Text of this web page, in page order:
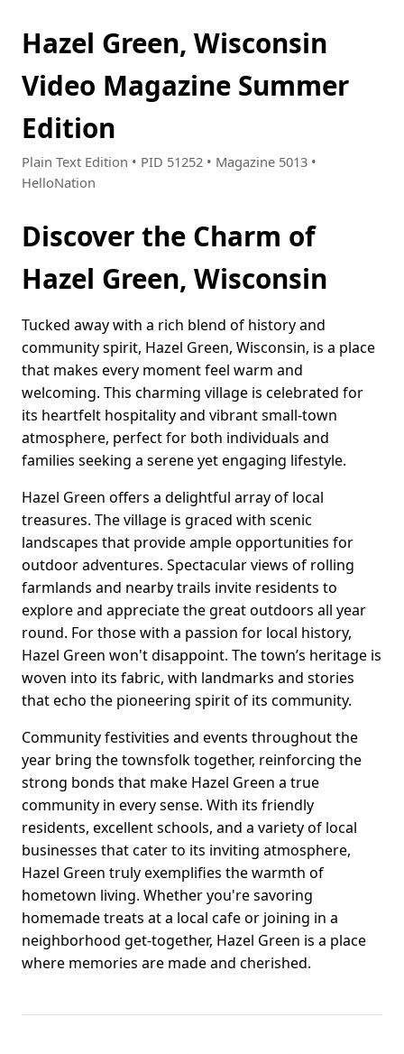
Hazel Green, Wisconsin
Video Magazine Summer
Edition
Plain Text Edition • PID 51252 • Magazine 5013 •
HelloNation
Discover the Charm of
Hazel Green, Wisconsin
Tucked away with a rich blend of history and
community spirit, Hazel Green, Wisconsin, is a place
that makes every moment feel warm and
welcoming. This charming village is celebrated for
its heartfelt hospitality and vibrant small-town
atmosphere, perfect for both individuals and
families seeking a serene yet engaging lifestyle.
Hazel Green offers a delightful array of local
treasures. The village is graced with scenic
landscapes that provide ample opportunities for
outdoor adventures. Spectacular views of rolling
farmlands and nearby trails invite residents to
explore and appreciate the great outdoors all year
round. For those with a passion for local history,
Hazel Green won't disappoint. The town’s heritage is
woven into its fabric, with landmarks and stories
that echo the pioneering spirit of its community.
Community festivities and events throughout the
year bring the townsfolk together, reinforcing the
strong bonds that make Hazel Green a true
community in every sense. With its friendly
residents, excellent schools, and a variety of local
businesses that cater to its inviting atmosphere,
Hazel Green truly exemplifies the warmth of
hometown living. Whether you're savoring
homemade treats at a local cafe or joining in a
neighborhood get-together, Hazel Green is a place
where memories are made and cherished.